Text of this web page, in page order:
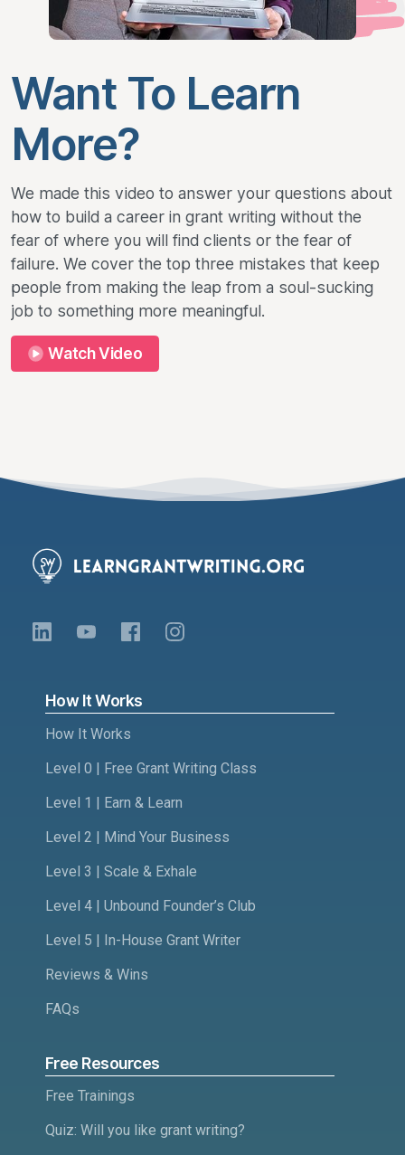
Want To Learn
More?
We made this video to answer your questions about
how to build a career in grant writing without the
fear of where you will find clients or the fear of
failure. We cover the top three mistakes that keep
people from making the leap from a soul-sucking
job to something more meaningful.
Watch Video
How It Works
How It Works
Level 0 | Free Grant Writing Class
Level 1 | Earn & Learn
Level 2 | Mind Your Business
Level 3 | Scale & Exhale
Level 4 | Unbound Founder’s Club
Level 5 | In-House Grant Writer
Reviews & Wins
FAQs
Free Resources
Free Trainings
Quiz: Will you like grant writing?